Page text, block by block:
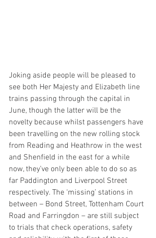
Joking aside people will be pleased to
see both Her Majesty and Elizabeth line
trains passing through the capital in
June, though the latter will be the
novelty because whilst passengers have
been travelling on the new rolling stock
from Reading and Heathrow in the west
and Shenfield in the east for a while
now, they’ve only been able to do so as
far Paddington and Liverpool Street
respectively. The ‘missing’ stations in
between – Bond Street, Tottenham Court
Road and Farringdon – are still subject
to trials that check operations, safety